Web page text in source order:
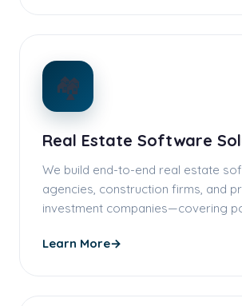
🏘️
Real Estate Software
We build end-to-end real estate
agencies, construction firms, and
investment companies—covering
Learn More→